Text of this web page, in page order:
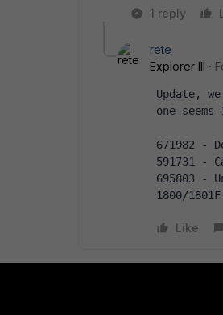
1 reply
rete
Explorer III
Update,
one
671982 -
591731 -
695803 -
1800/1801F
Like